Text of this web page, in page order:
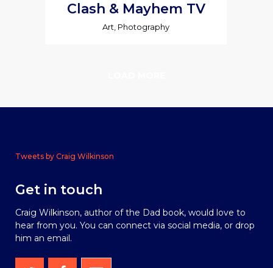
Clash & Mayhem TV
Art, Photography
Tweets by Craig Wilkinson
Get in touch
Craig Wilkinson, author of the Dad book, would love to
hear from you. You can connect via social media, or drop
him an email.